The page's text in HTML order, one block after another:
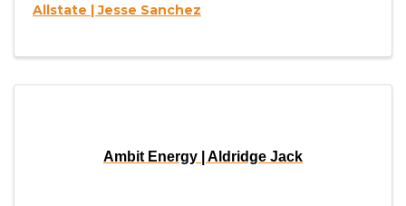
Allstate | Jesse Sanchez
Ambit Energy | Aldridge Jack